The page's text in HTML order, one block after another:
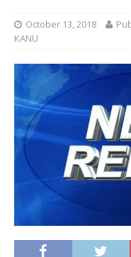
October 13, 2018
KANU